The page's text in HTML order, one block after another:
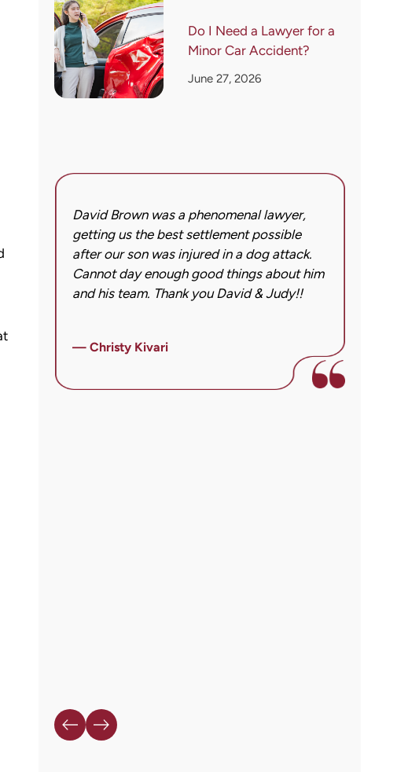
Do I Need a Lawyer for a
Minor Car Accident?
June 27, 2026
David Brown was a phenomenal lawyer,
getting us the best settlement possible
after our son was injured in a dog attack.
Cannot day enough good things about him
and his team. Thank you David & Judy!!
— Christy Kivari